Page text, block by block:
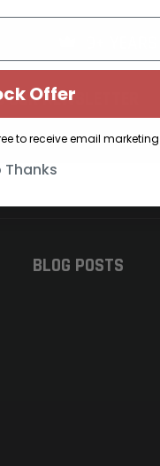
OUR NEWSLETTER
products and upcoming
BLOG POSTS
Offer
to receive email marketing
Thanks